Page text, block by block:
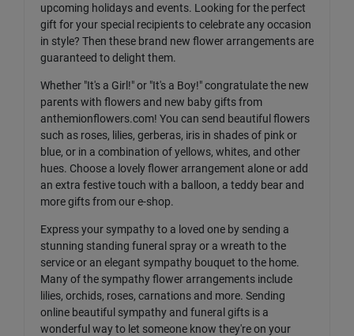
upcoming holidays and events. Looking for the perfect
gift for your special recipients to celebrate any occasion
in style? Then these brand new flower arrangements are
guaranteed to delight them.
Whether "It's a Girl!" or "It's a Boy!" congratulate the new
parents with flowers and new baby gifts from
anthemionflowers.com! You can send beautiful flowers
such as roses, lilies, gerberas, iris in shades of pink or
blue, or in a combination of yellows, whites, and other
hues. Choose a lovely flower arrangement alone or add
an extra festive touch with a balloon, a teddy bear and
more gifts from our e-shop.
Express your sympathy to a loved one by sending a
stunning standing funeral spray or a wreath to the
service or an elegant sympathy bouquet to the home.
Many of the sympathy flower arrangements include
lilies, orchids, roses, carnations and more. Sending
online beautiful sympathy and funeral gifts is a
wonderful way to let someone know they're on your